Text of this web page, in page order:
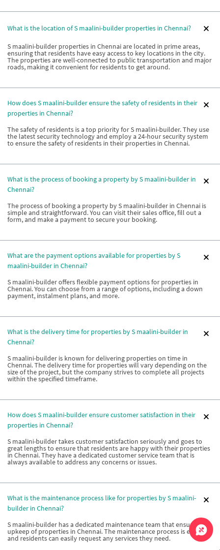
What is the location of S maalini-builder properties in Chennai?
S maalini-builder properties in Chennai are located in prime areas,
ensuring that residents have easy access to key locations in the city.
The properties are well-connected to public transportation and major
roads, making it convenient for residents to get around.
How does S maalini-builder ensure the safety of residents in their
properties in Chennai?
The safety of residents is a top priority for S maalini-builder. They use
the latest security technology and employ a 24-hour security system
to ensure the safety of residents in their properties in Chennai.
What is the process of booking a property by S maalini-builder in
Chennai?
The process of booking a property by S maalini-builder in Chennai is
simple and straightforward. You can visit their sales office, fill out a
form, and make a payment to secure your booking.
What are the payment options available for properties by S
maalini-builder in Chennai?
S maalini-builder offers flexible payment options for properties in
Chennai. You can choose from a range of options, including a down
payment, instalment plans, and more.
What is the delivery time for properties by S maalini-builder in
Chennai?
S maalini-builder is known for delivering properties on time in
Chennai. The delivery time for properties will vary depending on the
size of the project, but the company strives to complete all projects
within the specified timeframe.
How does S maalini-builder ensure customer satisfaction in their
properties in Chennai?
S maalini-builder takes customer satisfaction seriously and goes to
great lengths to ensure that residents are happy with their properties
in Chennai. They have a dedicated customer service team that is
always available to address any concerns or issues.
What is the maintenance process like for properties by S maalini-
builder in Chennai?
S maalini-builder has a dedicated maintenance team that ensures the
upkeep of properties in Chennai. The maintenance process is efficient
and residents can easily request any services they need.